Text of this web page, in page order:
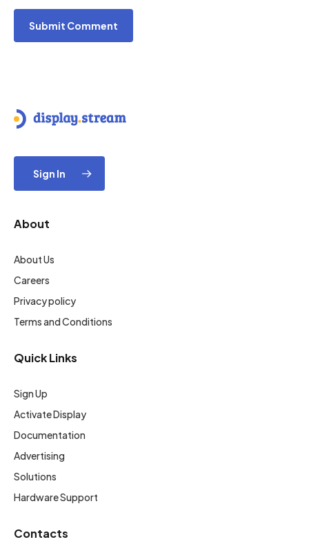
Sign In
About
About Us
Careers
Privacy policy
Terms and Conditions
Quick Links
Sign Up
Activate Display
Documentation
Advertising
Solutions
Hardware Support
Contacts